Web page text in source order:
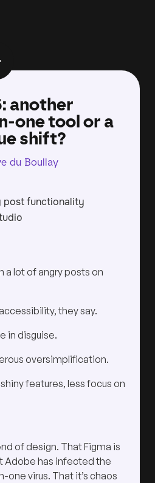
another
one tool or a
shift?
du Boullay
a lot of angry posts on
they say.
in disguise.
oversimplification.
features, less focus on
of design. That Figma is
Adobe has infected the
one virus. That it’s chaos